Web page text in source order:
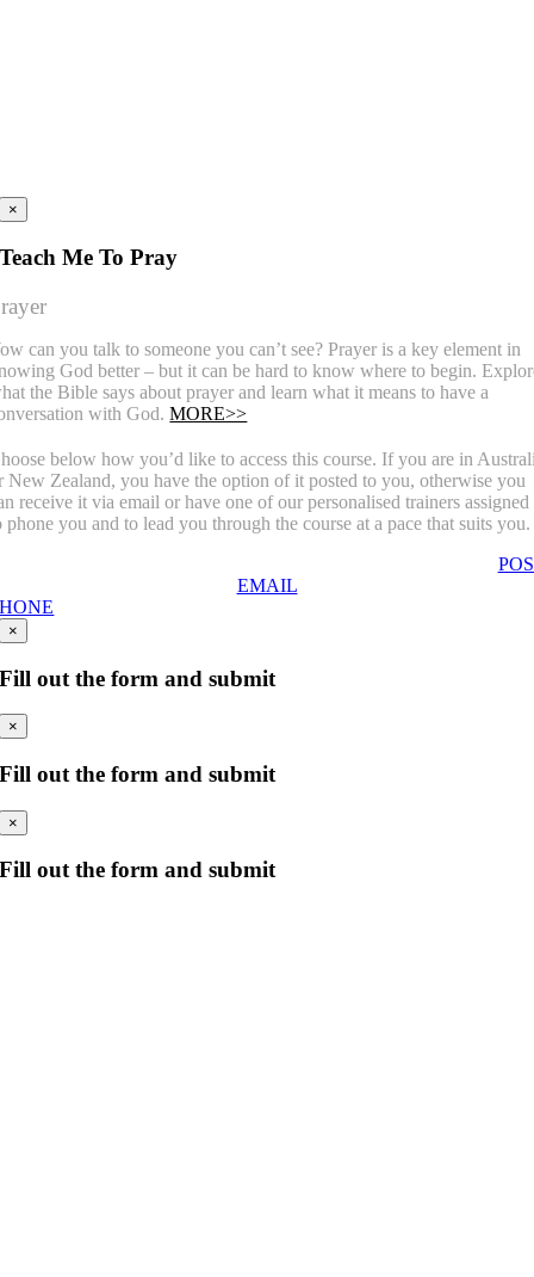
×
Teach Me To Pray
can you talk to someone you can’t see? Prayer is a key element in
God better – but it can be hard to know where to begin.
the Bible says about prayer and learn what it means to have a
with God.MORE>>
below how you’d like to access this course. If you are in
New Zealand, you have the option of it posted to you, otherwise you
receive it via email or have one of our personalised trainers assigned
phone you and to lead you through the course at a pace that suits you.
EMAIL
×
Fill out the form and submit
×
Fill out the form and submit
×
Fill out the form and submit